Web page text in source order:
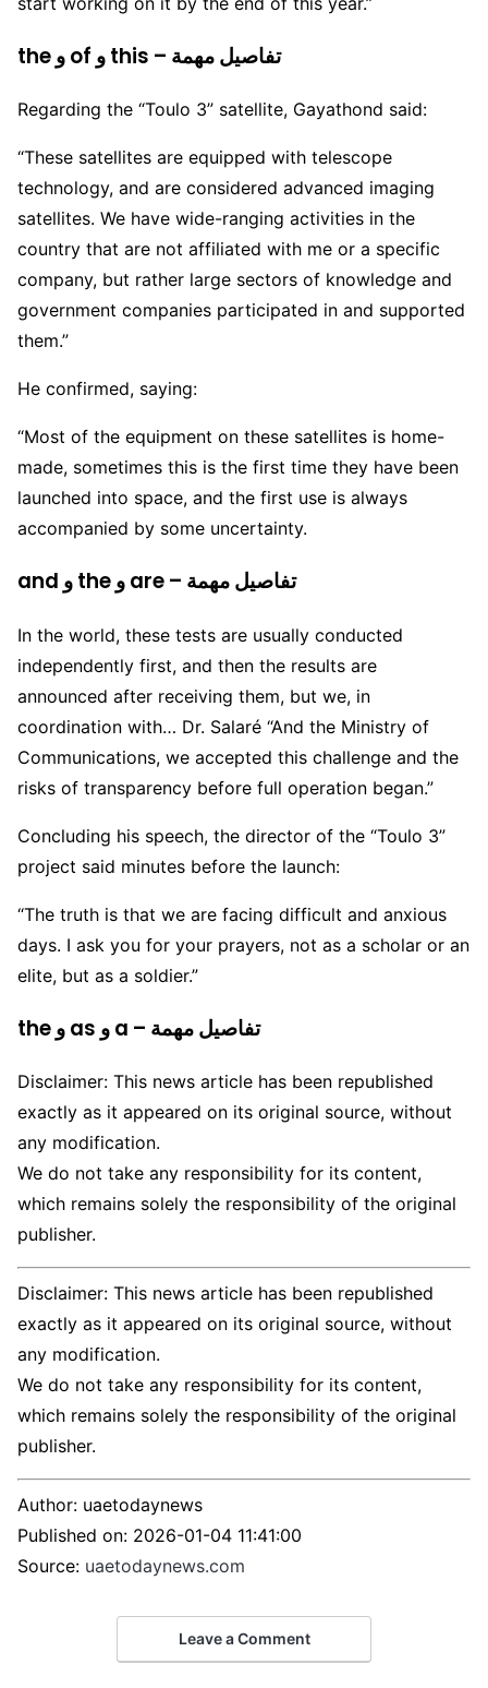
the و of و this – تفاصيل مهمة
Regarding the “Toulo 3” satellite, Gayathond said:
“These satellites are equipped with telescope
technology, and are considered advanced imaging
satellites. We have wide-ranging activities in the
country that are not affiliated with me or a specific
company, but rather large sectors of knowledge and
government companies participated in and supported
them.”
He confirmed, saying:
“Most of the equipment on these satellites is home-
made, sometimes this is the first time they have been
launched into space, and the first use is always
accompanied by some uncertainty.
and و the و are – تفاصيل مهمة
In the world, these tests are usually conducted
independently first, and then the results are
announced after receiving them, but we, in
coordination with… Dr. Salaré “And the Ministry of
Communications, we accepted this challenge and the
risks of transparency before full operation began.”
Concluding his speech, the director of the “Toulo 3”
project said minutes before the launch:
“The truth is that we are facing difficult and anxious
days. I ask you for your prayers, not as a scholar or an
elite, but as a soldier.”
the و as و a – تفاصيل مهمة
Disclaimer: This news article has been republished
exactly as it appeared on its original source, without
any modification.
We do not take any responsibility for its content,
which remains solely the responsibility of the original
publisher.
Disclaimer: This news article has been republished
exactly as it appeared on its original source, without
any modification.
We do not take any responsibility for its content,
which remains solely the responsibility of the original
publisher.
Author: uaetodaynews
Published on: 2026-01-04 11:41:00
Source: uaetodaynews.com
Leave a Comment